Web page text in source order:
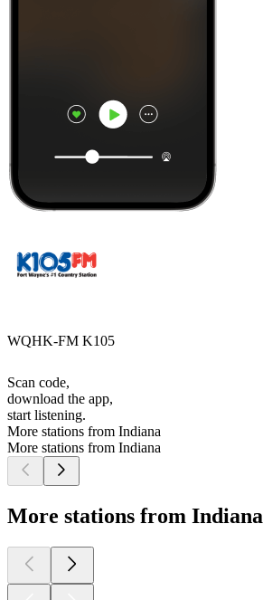
WQHK-FM K105
Scan code,
download the app,
start listening.
More stations from Indiana
More stations from Indiana
More stations from Indiana